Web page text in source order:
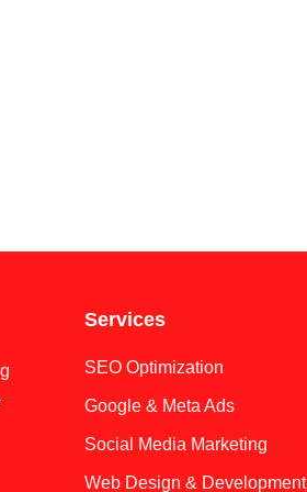
Services
SEO Optimization
Google & Meta Ads
Social Media Marketing
Web Design & Development